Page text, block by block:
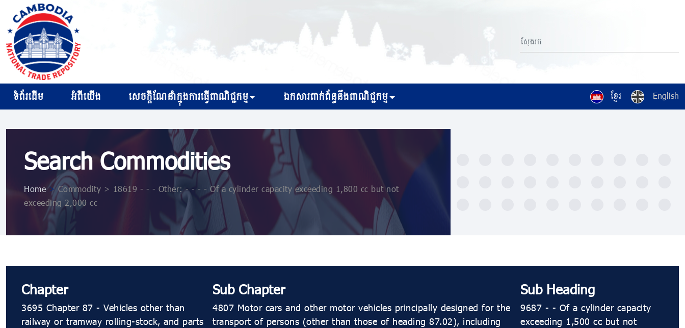
ខ្មែរ English
ទំព័រដើម អំពីយើង សេចក្ដីណែនាំក្នុងការធ្វើពាណិជ្ជកម្ម ឯកសារពាក់ព័ន្ធនឹងពាណិជ្ជកម្ម
Search Commodities
Home >Commodity > 18619 - - - Other: - - - - Of a cylinder capacity exceeding 1,800 cc but not
exceeding 2,000 cc
Chapter
3695 Chapter 87 - Vehicles other than
railway or tramway rolling-stock, and parts
Sub Chapter
4807 Motor cars and other motor vehicles principally designed for the
transport of persons (other than those of heading 87.02), including
Sub Heading
9687 - - Of a cylinder capacity
exceeding 1,500 cc but not